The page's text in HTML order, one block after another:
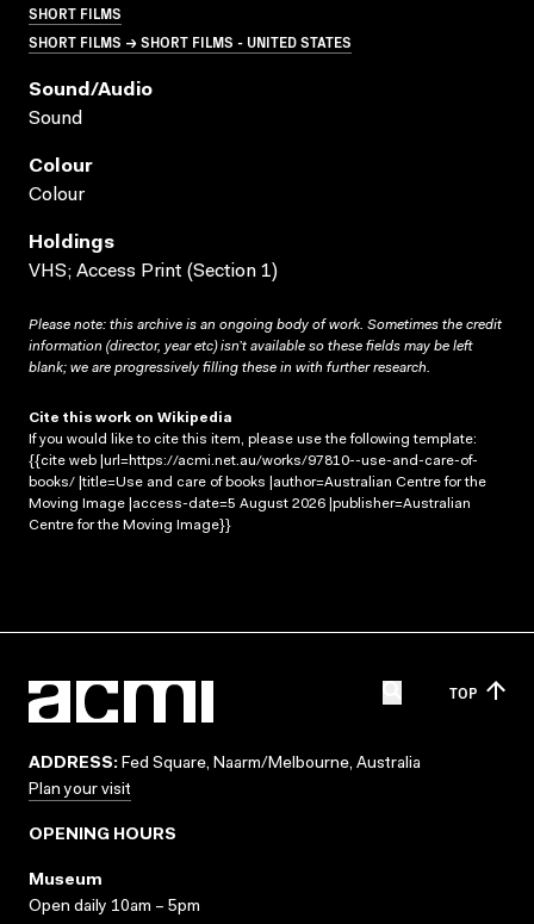
SHORT FILMS
SHORT FILMS → SHORT FILMS - UNITED STATES
Sound/audio
Sound
Colour
Colour
Holdings
VHS; Access Print (Section 1)
Please note: this archive is an ongoing body of work. Sometimes the credit
information (director, year etc) isn’t available so these fields may be left
blank; we are progressively filling these in with further research.
Cite this work on Wikipedia
If you would like to cite this item, please use the following template:
{{cite web |url=https://acmi.net.au/works/97810--use-and-care-of-
books/ |title=Use and care of books |author=Australian Centre for the
Moving Image |access-date=5 August 2026 |publisher=Australian
Centre for the Moving Image}}
TOP
ADDRESS: Fed Square, Naarm/Melbourne, Australia
Plan your visit
OPENING HOURS
Museum
Open daily 10am – 5pm